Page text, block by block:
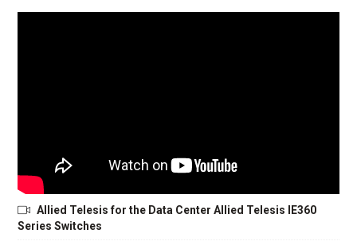
Allied Telesis for the Data Center Allied Telesis IE360
Series Switches